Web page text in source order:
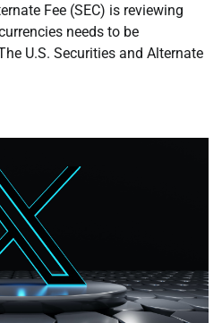
Fee (SEC) is reviewing
needs to be
U.S. Securities and Alternate